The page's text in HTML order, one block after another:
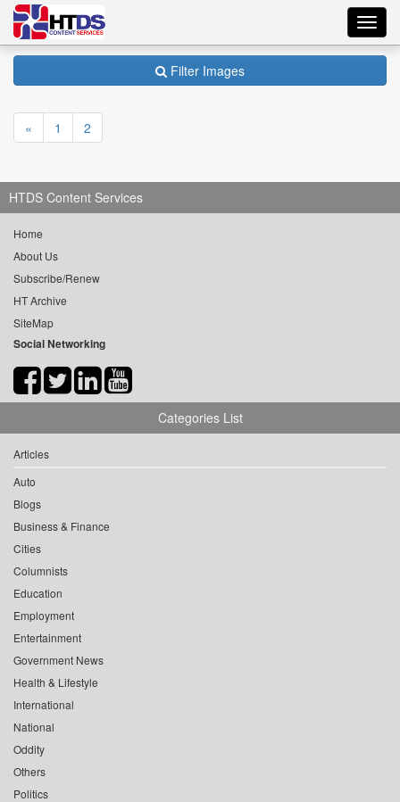
Filter Images
« 1 2
HTDS Content Services
Home
About Us
Subscribe/Renew
HT Archive
SiteMap
Social Networking
Categories List
Articles
Auto
Blogs
Business & Finance
Cities
Columnists
Education
Employment
Entertainment
Government News
Health & Lifestyle
International
National
Oddity
Others
Politics